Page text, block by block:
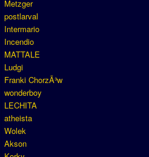
Metzger
postlarval
Intermario
Incendio
MATTALE
Ludgi
Franki ChorzÃ³w
wonderboy
LECHITA
atheista
Wolek
Akson